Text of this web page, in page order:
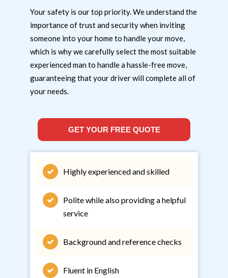
Your safety is our top priority. We understand the
importance of trust and security when inviting
someone into your home to handle your move,
which is why we carefully select the most suitable
experienced man to handle a hassle-free move,
guaranteeing that your driver will complete all of
your needs.
GET YOUR FREE QUOTE
Highly experienced and skilled
Polite while also providing a helpful
service
Background and reference checks
Fluent in English